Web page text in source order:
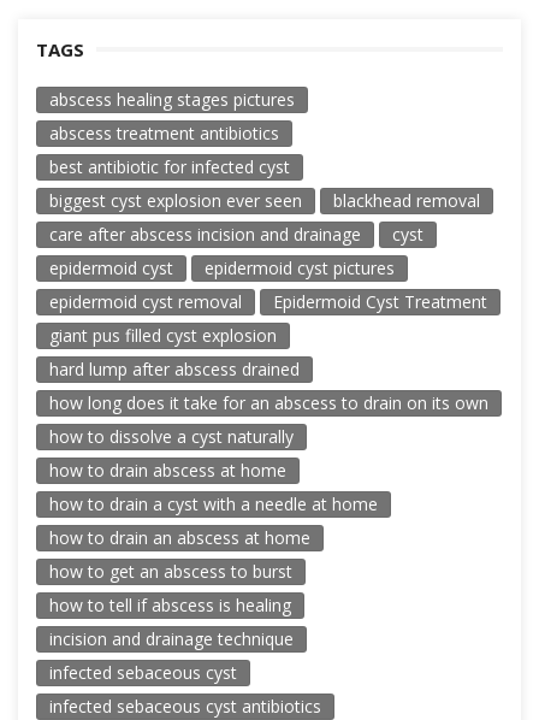
TAGS
abscess healing stages pictures
abscess treatment antibiotics
best antibiotic for infected cyst
biggest cyst explosion ever seen
blackhead removal
care after abscess incision and drainage
cyst
epidermoid cyst
epidermoid cyst pictures
epidermoid cyst removal
Epidermoid Cyst Treatment
giant pus filled cyst explosion
hard lump after abscess drained
how long does it take for an abscess to drain on its own
how to dissolve a cyst naturally
how to drain abscess at home
how to drain a cyst with a needle at home
how to drain an abscess at home
how to get an abscess to burst
how to tell if abscess is healing
incision and drainage technique
infected sebaceous cyst
infected sebaceous cyst antibiotics